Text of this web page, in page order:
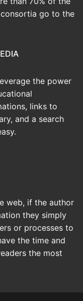
go to the
the power
links to
and a search
web, if the author
they simply
or processes to
the time and
the most